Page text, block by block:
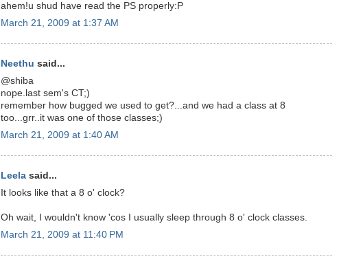
ahem!u shud have read the PS properly:P
March 21, 2009 at 1:37 AM
Neethu said...
@shiba
nope.last sem's CT;)
remember how bugged we used to get?...and we had a class at 8
too...grr..it was one of those classes;)
March 21, 2009 at 1:40 AM
Leela said...
It looks like that a 8 o' clock?
Oh wait, I wouldn't know 'cos I usually sleep through 8 o' clock classes.
March 21, 2009 at 11:40 PM